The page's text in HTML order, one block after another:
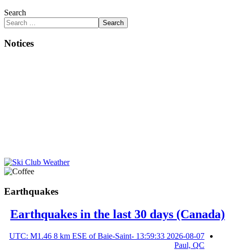
Search
Search
Notices
Earthquakes
Earthquakes in the last 30 days (Canada)
2026-08-07 13:59:33 UTC: M1.46 8 km ESE of Baie-Saint-
Paul, QC